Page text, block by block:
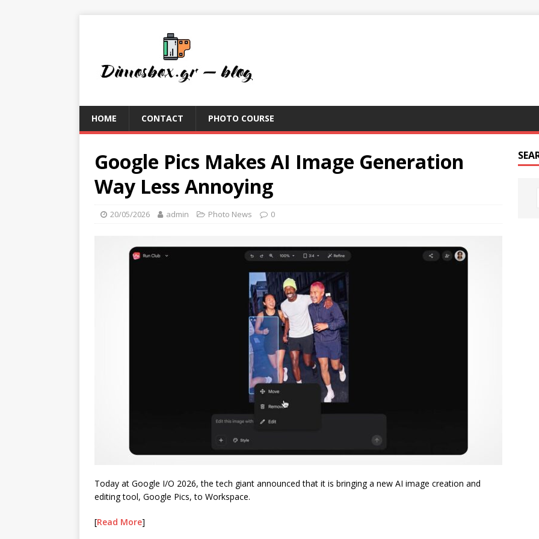
HOME CONTACT PHOTO COURSE
Google Pics Makes AI Image Generation
Way Less Annoying
20/05/2026 admin Photo News 0
Today at Google I/O 2026, the tech giant announced that it is bringing a new AI image creation and
editing tool, Google Pics, to Workspace.
[Read More]